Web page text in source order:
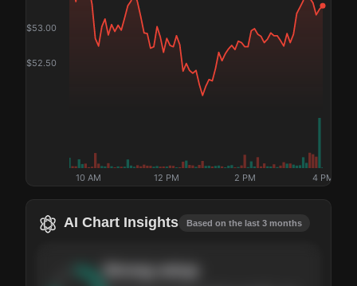
$52.50
$53.00
10 AM 12 PM 2 PM 4 PM
AI Chart Insights Based on the last 3 months